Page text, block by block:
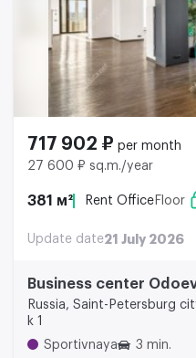
717 902 ₽ per month
27 600 ₽ sq.m./year
381 м² Rent Office Floor
Update date21 July 2026
Business center
Russia, Saint-Petersburg
k 1
Sportivnaya
3 min.